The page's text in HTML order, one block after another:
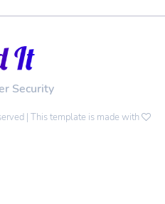
Security
| This template is made with